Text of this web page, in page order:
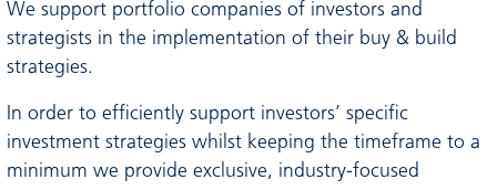
We support portfolio companies of investors and
strategists in the implementation of their buy & build
strategies.
In order to efficiently support investors’ specific
investment strategies whilst keeping the timeframe to a
minimum we provide exclusive, industry-focused